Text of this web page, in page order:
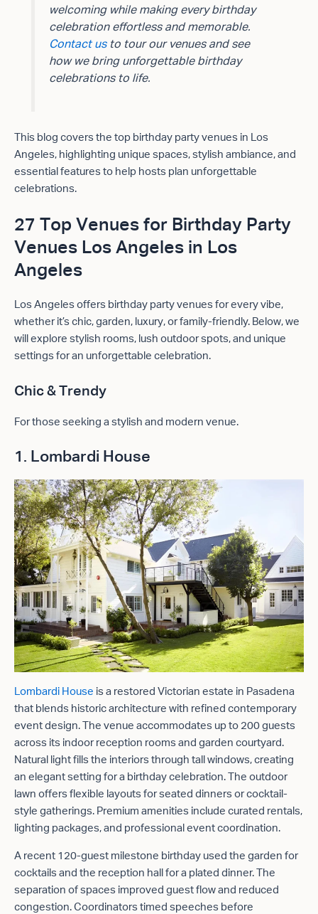
welcoming while making every birthday
celebration effortless and memorable.
Contact usto tour our venues and see
how we bring unforgettable birthday
celebrations to life.
This blog covers the top birthday party venues in Los
Angeles, highlighting unique spaces, stylish ambiance, and
essential features to help hosts plan unforgettable
celebrations.
27 Top Venues for Birthday Party
Venues Los Angeles in Los
Angeles
Los Angeles offers birthday party venues for every vibe,
whether it’s chic, garden, luxury, or family-friendly. Below, we
will explore stylish rooms, lush outdoor spots, and unique
settings for an unforgettable celebration.
Chic & Trendy
For those seeking a stylish and modern venue.
1. Lombardi House
Lombardi House is a restored Victorian estate in Pasadena
that blends historic architecture with refined contemporary
event design. The venue accommodates up to 200 guests
across its indoor reception rooms and garden courtyard.
Natural light fills the interiors through tall windows, creating
an elegant setting for a birthday celebration. The outdoor
lawn offers flexible layouts for seated dinners or cocktail-
style gatherings. Premium amenities include curated rentals,
lighting packages, and professional event coordination.
A recent 120-guest milestone birthday used the garden for
cocktails and the reception hall for a plated dinner. The
separation of spaces improved guest flow and reduced
congestion. Coordinators timed speeches before